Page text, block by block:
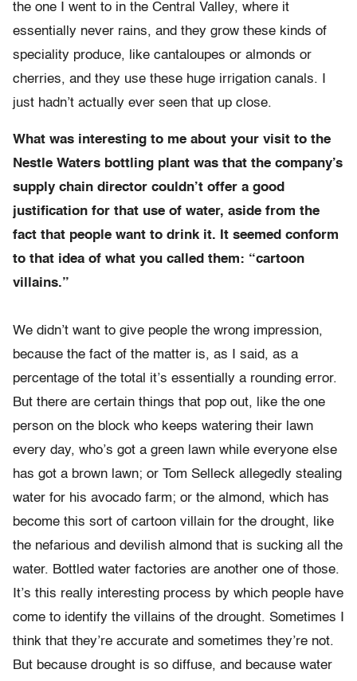
the one I went to in the Central Valley, where it
essentially never rains, and they grow these kinds of
speciality produce, like cantaloupes or almonds or
cherries, and they use these huge irrigation canals. I
just hadn’t actually ever seen that up close.
What was interesting to me about your visit to the
Nestle Waters bottling plant was that the company’s
supply chain director couldn’t offer a good
justification for that use of water, aside from the
fact that people want to drink it. It seemed conform
to that idea of what you called them: “cartoon
villains.”
We didn’t want to give people the wrong impression,
because the fact of the matter is, as I said, as a
percentage of the total it’s essentially a rounding error.
But there are certain things that pop out, like the one
person on the block who keeps watering their lawn
every day, who’s got a green lawn while everyone else
has got a brown lawn; or Tom Selleck allegedly stealing
water for his avocado farm; or the almond, which has
become this sort of cartoon villain for the drought, like
the nefarious and devilish almond that is sucking all the
water. Bottled water factories are another one of those.
It’s this really interesting process by which people have
come to identify the villains of the drought. Sometimes I
think that they’re accurate and sometimes they’re not.
But because drought is so diffuse, and because water